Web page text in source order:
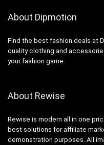
About Dipmotion
Find the best fashion deals at
quality clothing and
your fashion game.
About Rewise
Rewise is modern all in one
best solutions for affiliate
demonstration purposes. All